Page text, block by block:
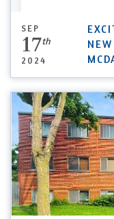
SEP
17th
2024